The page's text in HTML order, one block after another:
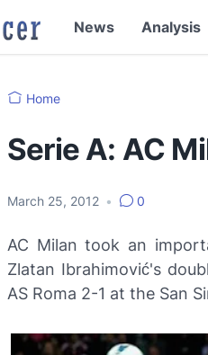
News Analysis
Home
Serie A: AC
March 25, 2012 • 0
AC Milan took an
Zlatan Ibrahimović's
AS Roma 2-1 at the San